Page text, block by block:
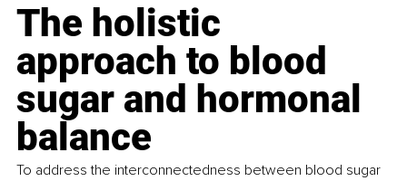
The holistic
approach to blood
sugar and hormonal
balance
To address the interconnectedness between blood sugar